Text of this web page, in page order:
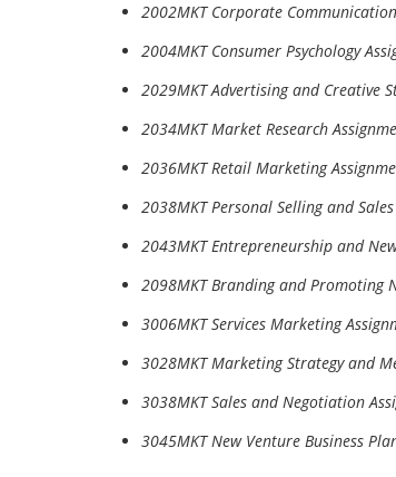
2002MKT Corporate
2004MKT Consumer Psychology
2029MKT Advertising and Creative
2034MKT Market Research
2036MKT Retail Marketing
2038MKT Personal Selling and
2043MKT Entrepreneurship and
2098MKT Branding and Promoting
3006MKT Services Marketing
3028MKT Marketing Strategy and
3038MKT Sales and Negotiation
3045MKT New Venture Business